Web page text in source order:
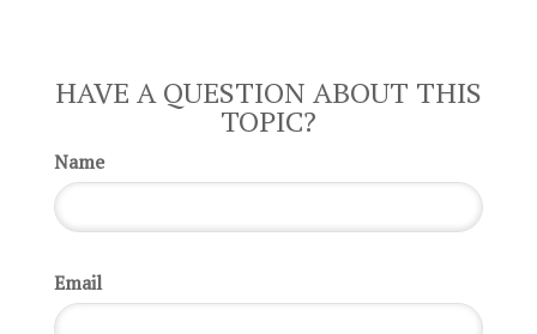
HAVE A QUESTION ABOUT THIS
TOPIC?
Name
Email